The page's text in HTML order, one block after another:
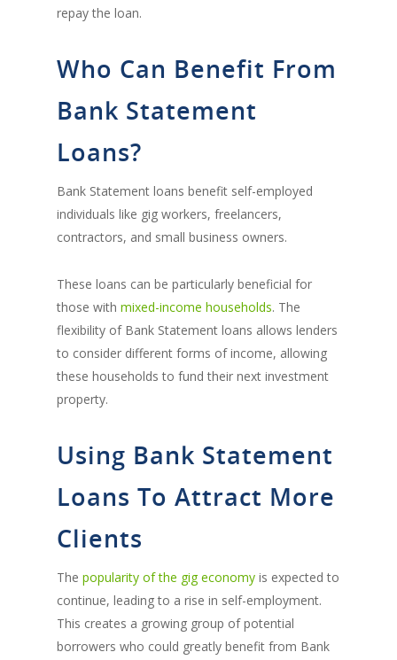
repay the loan.
Who Can Benefit From
Bank Statement
Loans?
Bank Statement loans benefit self-employed
individuals like gig workers, freelancers,
contractors, and small business owners.
These loans can be particularly beneficial for
those with mixed-income households. The
flexibility of Bank Statement loans allows lenders
to consider different forms of income, allowing
these households to fund their next investment
property.
Using Bank Statement
Loans To Attract More
Clients
The popularity of the gig economy is expected to
continue, leading to a rise in self-employment.
This creates a growing group of potential
borrowers who could greatly benefit from Bank